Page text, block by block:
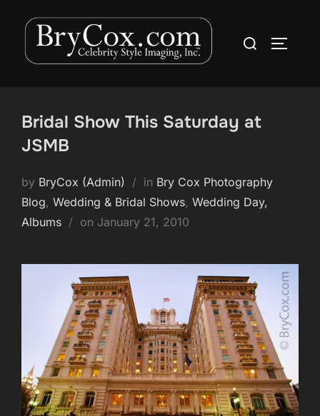
content
Search
Bridal Show This Saturday at
JSMB
by BryCox (Admin) in Bry Cox Photography
Blog, Wedding & Bridal Shows, Wedding Day,
Albums
on Posted
January 21, 2010